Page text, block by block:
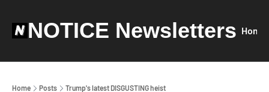
NOTICE Newsletters Home
Home Posts Trump's latest DISGUSTING heist